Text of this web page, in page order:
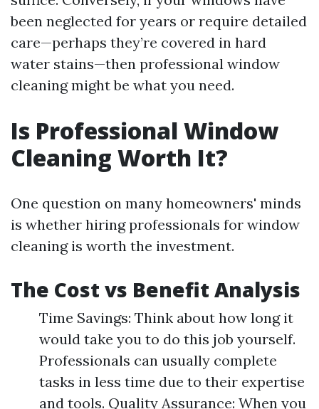
been neglected for years or require detailed
care—perhaps they’re covered in hard
water stains—then professional window
cleaning might be what you need.
Is Professional Window
Cleaning Worth It?
One question on many homeowners' minds
is whether hiring professionals for window
cleaning is worth the investment.
The Cost vs Benefit Analysis
Time Savings: Think about how long it
would take you to do this job yourself.
Professionals can usually complete
tasks in less time due to their expertise
and tools. Quality Assurance: When you